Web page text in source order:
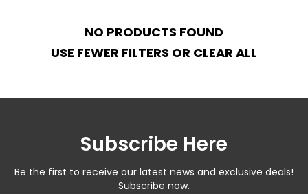
NO PRODUCTS FOUND
USE FEWER FILTERS OR CLEAR ALL
Subscribe Here
Be the first to receive our latest news and exclusive deals!
Subscribe now.